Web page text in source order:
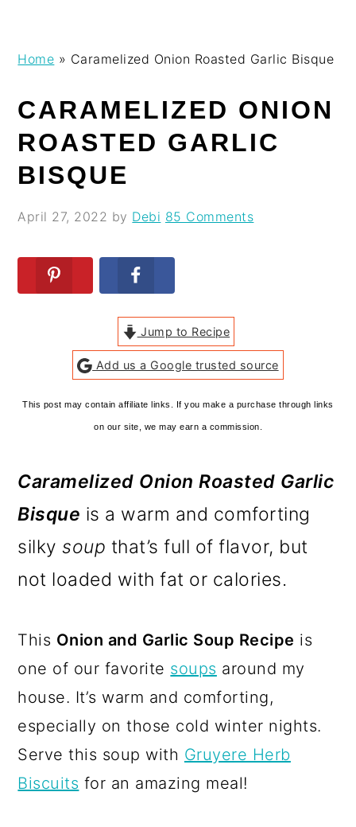
navigation
content
sidebar
Home » Caramelized Onion Roasted Garlic Bisque
CARAMELIZED ONION
ROASTED GARLIC
BISQUE
April 27, 2022 by Debi 85 Comments
Jump to Recipe
Add us a Google trusted source
This post may contain affiliate links. If you make a purchase through links
on our site, we may earn a commission.
Caramelized Onion Roasted Garlic
Bisque is a warm and comforting
silkysoup that’s full of flavor, but
not loaded with fat or calories.
This Onion and Garlic Soup Recipe is
one of our favorite soups around my
house. It’s warm and comforting,
especially on those cold winter nights.
Serve this soup with Gruyere Herb
Biscuits for an amazing meal!